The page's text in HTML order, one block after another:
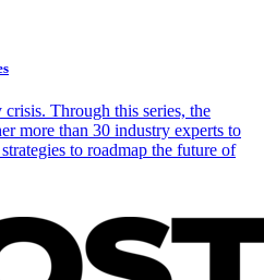
Through this series, the
more than 30 industry experts to
to roadmap the future of